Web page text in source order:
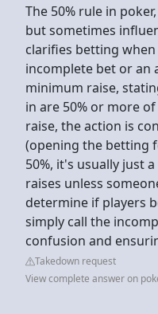
The 50% rule in
but sometimes
clarifies betting
incomplete bet or an
minimum raise,
in are 50% or more
raise, the action is
(opening the betting
50%, it's usually just
raises unless
determine if players
simply call the
confusion and
Takedown request
View complete answer on